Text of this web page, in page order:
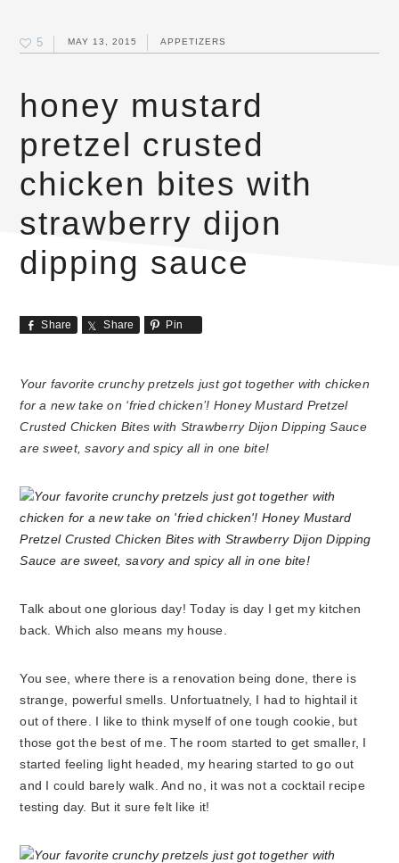
5 MAY 13, 2015 APPETIZERS
honey mustard
pretzel crusted
chicken bites with
strawberry dijon
dipping sauce
Share Share Pin
Your favorite crunchy pretzels just got together with chicken
for a new take on ‘fried chicken’! Honey Mustard Pretzel
Crusted Chicken Bites with Strawberry Dijon Dipping Sauce
are sweet, savory and spicy all in one bite!
Talk about one glorious day! Today is day I get my kitchen
back. Which also means my house.
You see, where there is a renovation being done, there is
strange, powerful smells. Unfortuatnely, I had to hightail it
out of there. I like to think myself of one tough cookie, but
those got the best of me. The room started to get smaller, I
started feeling light headed, my hearing started to go out
and I could barely walk. And no, it was not a cocktail recipe
testing day. But it sure felt like it!